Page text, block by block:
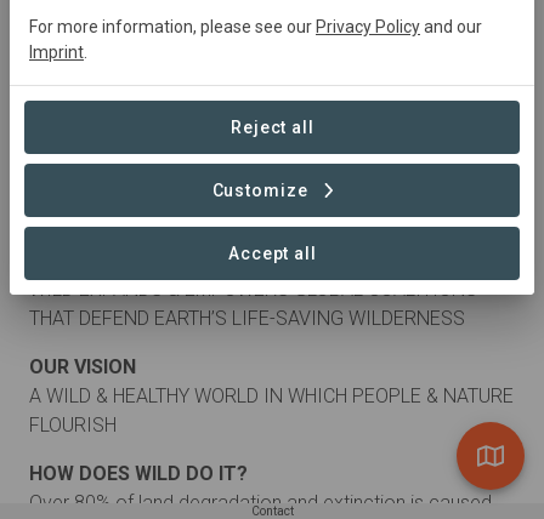
WILD EXPANDS & EMPOWERS GLOBAL COALITIONS
THAT DEFEND EARTH’S LIFE-SAVING WILDERNESS
OUR VISION
A WILD & HEALTHY WORLD IN WHICH PEOPLE & NATURE
FLOURISH
HOW DOES WILD DO IT?
Over 80% of land degradation and extinction is caused
Contact
For more information, please see our Privacy Policyand our
Imprint
Reject all
Customize
Accept all